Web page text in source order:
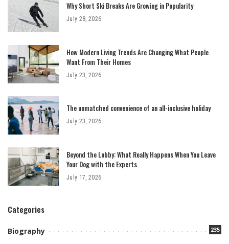
Why Short Ski Breaks Are Growing in Popularity
July 28, 2026
How Modern Living Trends Are Changing What People
Want From Their Homes
July 23, 2026
The unmatched convenience of an all-inclusive holiday
July 23, 2026
Beyond the Lobby: What Really Happens When You Leave
Your Dog with the Experts
July 17, 2026
Categories
Biography 235